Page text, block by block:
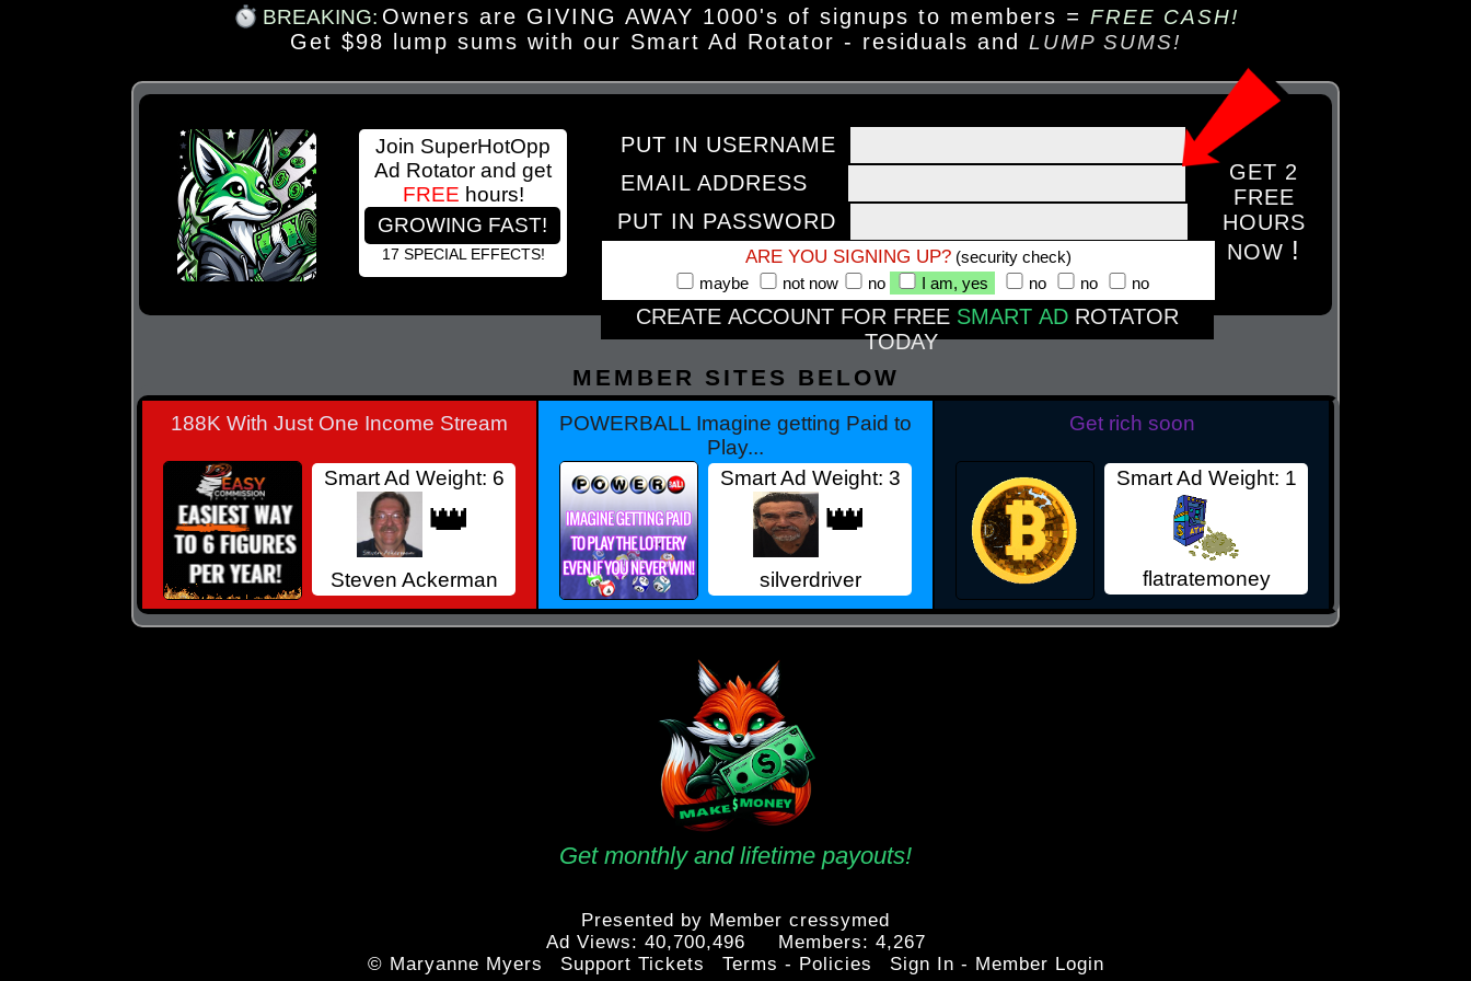
BREAKING: Owners are GIVING AWAY 1000's of signups to members = FREE CASH!
Get $98 lump sums with our Smart Ad Rotator - residuals and LUMP SUMS!
Join SuperHotOpp
Ad Rotator and get
FREE hours!
GROWING FAST!
17 SPECIAL EFFECTS!
PUT IN USERNAME
EMAIL ADDRESS
PUT IN PASSWORD
ARE YOU SIGNING UP? (security check)
maybe
not now no I am, yes no no no
CREATE ACCOUNT FOR FREE SMART AD ROTATOR
TODAY
GET 2
FREE
HOURS
NOW !
MEMBER SITES BELOW
188K With Just One Income Stream
Smart Ad Weight: 6
👑
Steven Ackerman
POWERBALL Imagine getting Paid to
Play...
Smart Ad Weight: 3
👑
silverdriver
Get rich soon
Smart Ad Weight: 1
flatratemoney
Get monthly and lifetime payouts!
Presented by Member cressymed
Ad Views: 40,700,496 Members: 4,267
© Maryanne Myers
Support Tickets Terms - Policies Sign In - Member Login